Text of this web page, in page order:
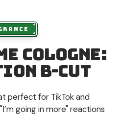
Cologne:
B-Cut
perfect for TikTok and
going in more" reactions